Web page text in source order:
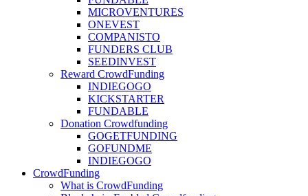
MICROVENTURES
ONEVEST
COMPANISTO
FUNDERS CLUB
SEEDINVEST
Reward CrowdFunding
INDIEGOGO
KICKSTARTER
FUNDABLE
Donation Crowdfunding
GOGETFUNDING
GOFUNDME
INDIEGOGO
CrowdFunding
What is CrowdFunding